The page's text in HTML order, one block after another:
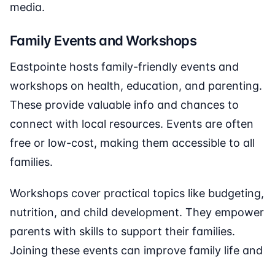
media.
Family Events and Workshops
Eastpointe hosts family-friendly events and
workshops on health, education, and parenting.
These provide valuable info and chances to
connect with local resources. Events are often
free or low-cost, making them accessible to all
families.
Workshops cover practical topics like budgeting,
nutrition, and child development. They empower
parents with skills to support their families.
Joining these events can improve family life and